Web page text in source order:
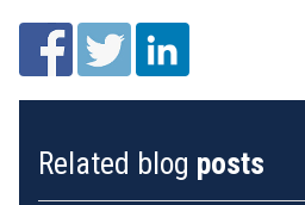
Related blog posts